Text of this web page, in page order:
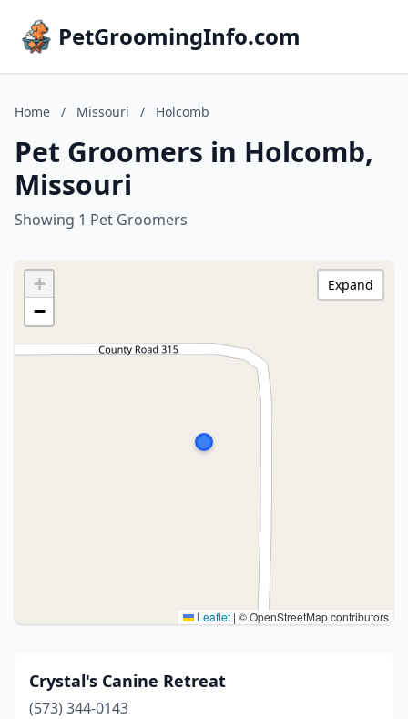
PetGroomingInfo.com
Home / Missouri / Holcomb
Pet Groomers in Holcomb,
Missouri
Showing 1 Pet Groomers
+
−
Leaflet | © OpenStreetMap contributors
Expand
Crystal's Canine Retreat
(573) 344-0143